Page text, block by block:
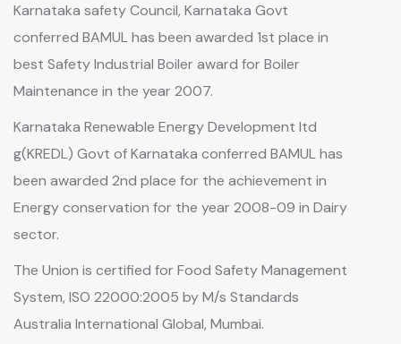
Karnataka safety Council, Karnataka Govt
conferred BAMUL has been awarded 1st place in
best Safety Industrial Boiler award for Boiler
Maintenance in the year 2007.
Karnataka Renewable Energy Development ltd
g(KREDL) Govt of Karnataka conferred BAMUL has
been awarded 2nd place for the achievement in
Energy conservation for the year 2008-09 in Dairy
sector.
The Union is certified for Food Safety Management
System, ISO 22000:2005 by M/s Standards
Australia International Global, Mumbai.